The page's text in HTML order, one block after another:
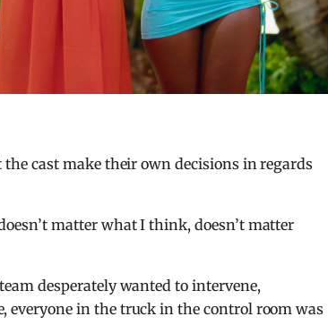
cast make their own decisions in regards
matter what I think, doesn’t matter
desperately wanted to intervene,
everyone in the truck in the control room was